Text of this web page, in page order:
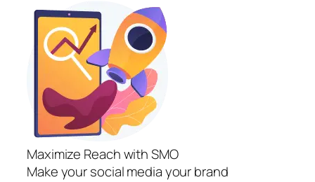
Maximize Reach with SMO
Make your social media your brand